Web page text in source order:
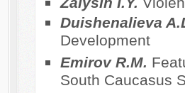
Duishenalieva
Development
Emirov R.M.
South Caucasus